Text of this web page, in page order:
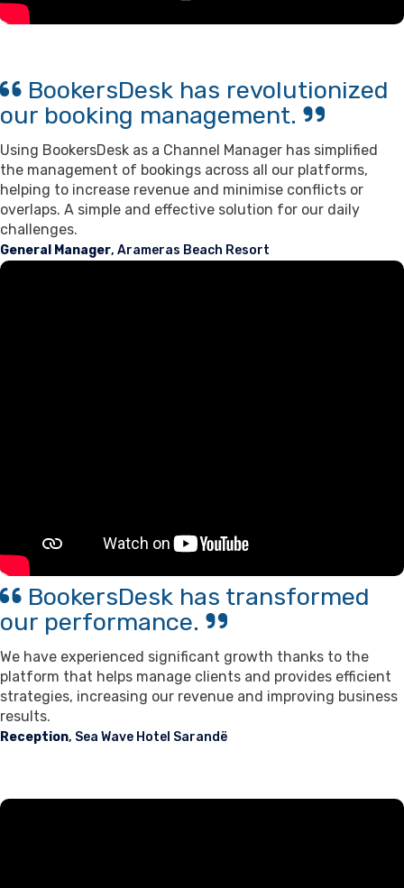
BookersDesk has revolutionized
our booking management.
Using BookersDesk as a Channel Manager has simplified
the management of bookings across all our platforms,
helping to increase revenue and minimise conflicts or
overlaps. A simple and effective solution for our daily
challenges.
General Manager, Arameras Beach Resort
BookersDesk has transformed
our performance.
We have experienced significant growth thanks to the
platform that helps manage clients and provides efficient
strategies, increasing our revenue and improving business
results.
Reception, Sea Wave Hotel Sarandë